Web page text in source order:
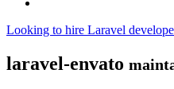
Looking to hire Laravel
laravel-envato